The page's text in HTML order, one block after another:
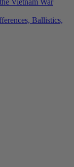
Ballistics,